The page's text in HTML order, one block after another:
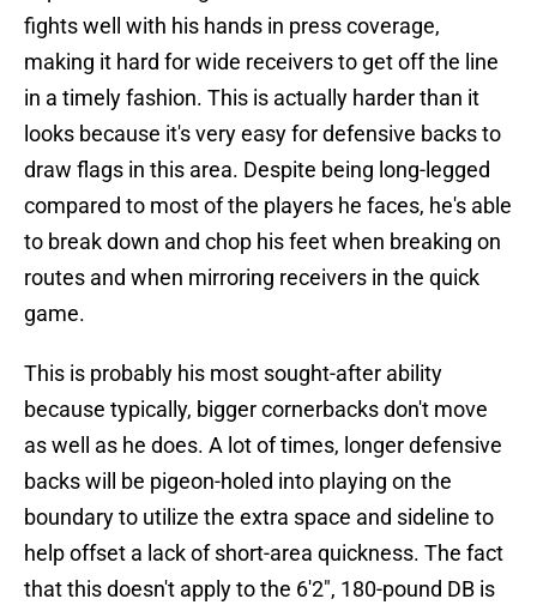
fights well with his hands in press coverage,
making it hard for wide receivers to get off the line
in a timely fashion. This is actually harder than it
looks because it's very easy for defensive backs to
draw flags in this area. Despite being long-legged
compared to most of the players he faces, he's able
to break down and chop his feet when breaking on
routes and when mirroring receivers in the quick
game.
This is probably his most sought-after ability
because typically, bigger cornerbacks don't move
as well as he does. A lot of times, longer defensive
backs will be pigeon-holed into playing on the
boundary to utilize the extra space and sideline to
help offset a lack of short-area quickness. The fact
that this doesn't apply to the 6'2", 180-pound DB is